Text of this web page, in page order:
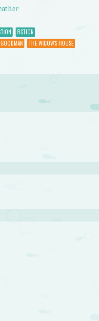
FICTION
THE WIDOW'S HOUSE